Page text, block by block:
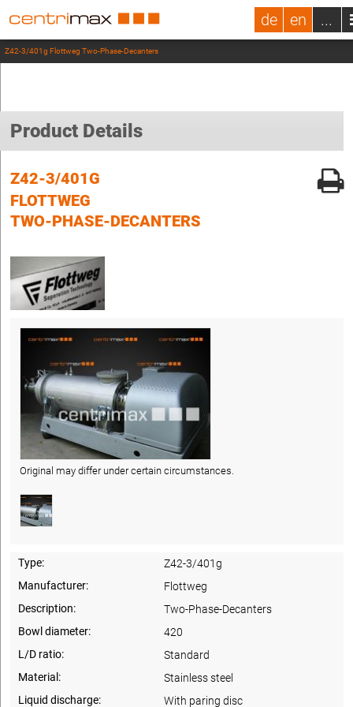
de en ...
Z42-3/401g Flottweg Two-Phase-Decanters
Product Details
Z42-3/401G
FLOTTWEG
TWO-PHASE-DECANTERS
Original may differ under certain circumstances.
Type:
Z42-3/401g
Manufacturer:
Flottweg
Description:
Two-Phase-Decanters
Bowl diameter:
420
L/D ratio:
Standard
Material:
Stainless steel
Liquid discharge:
With paring disc